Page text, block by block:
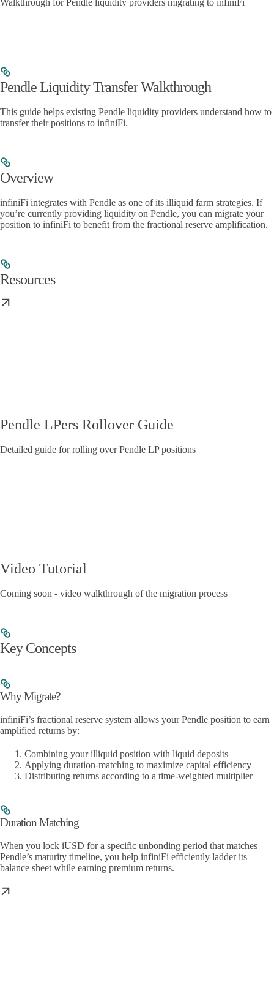
Pendle Liquidity Transfer Walkthrough
This guide helps existing Pendle liquidity providers understand how to
transfer their positions to infiniFi.
Overview
infiniFi integrates with Pendle as one of its illiquid farm strategies. If
you’re currently providing liquidity on Pendle, you can migrate your
position to infiniFi to benefit from the fractional reserve amplification.
Resources
Pendle LPers Rollover Guide
Detailed guide for rolling over Pendle LP positions
Video Tutorial
Coming soon - video walkthrough of the migration process
Key Concepts
Why Migrate?
infiniFi’s fractional reserve system allows your Pendle position to earn
amplified returns by:
Combining your illiquid position with liquid deposits
Applying duration-matching to maximize capital efficiency
Distributing returns according to a time-weighted multiplier
Duration Matching
When you lock iUSD for a specific unbonding period that matches
Pendle’s maturity timeline, you help infiniFi efficiently ladder its
balance sheet while earning premium returns.